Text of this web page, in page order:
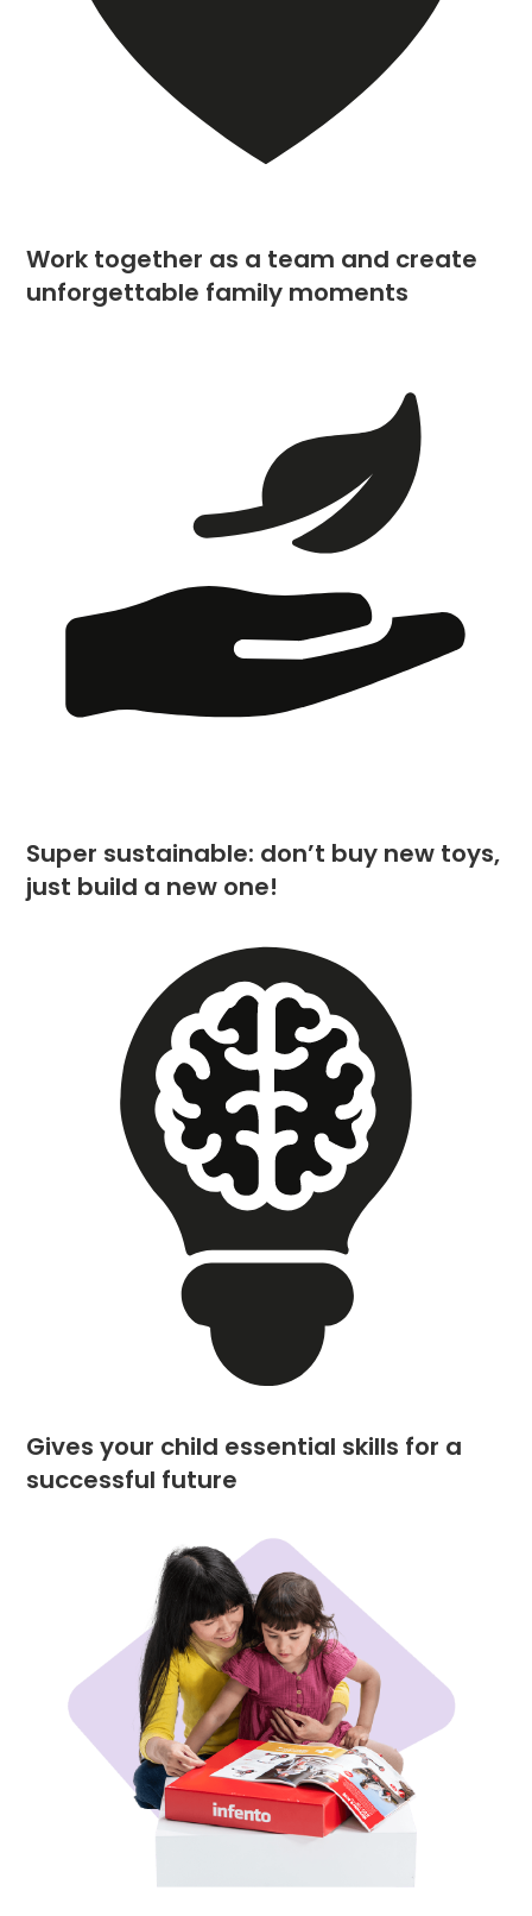
Work together as a team and create
unforgettable family moments
Super sustainable: don’t buy new toys,
just build a new one!
Gives your child essential skills for a
successful future